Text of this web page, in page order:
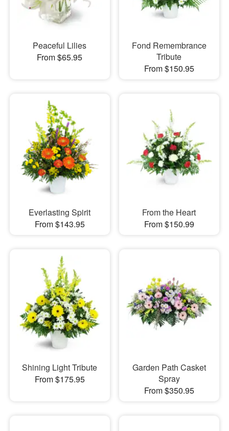
Peaceful Lilies
From $65.95
Fond Remembrance
Tribute
From $150.95
Everlasting Spirit
From $143.95
From the Heart
From $150.99
Shining Light Tribute
From $175.95
Garden Path Casket
Spray
From $350.95